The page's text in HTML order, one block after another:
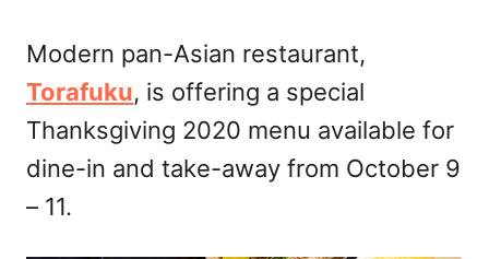
e
d
o
n
Modern pan-Asian restaurant,
Torafuku, is offering a special
Thanksgiving 2020 menu available for
dine-in and take-away from October 9
– 11.